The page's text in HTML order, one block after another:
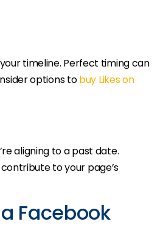
timeline. Perfect timing can
options tobuy Likes on
aligning to a past date.
to your page’s
Facebook